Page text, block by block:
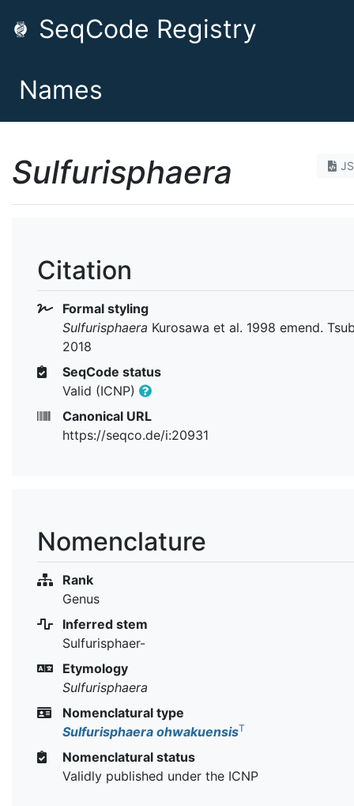
SeqCode Registry
Names
Sulfurisphaera
Citation
Formal styling
Sulfurisphaera Kurosawa et al. 1998 emend.
2018
SeqCode status
Valid (ICNP)
Canonical URL
https://seqco.de/i:20931
Nomenclature
Rank
Genus
Inferred stem
Sulfurisphaer-
Etymology
Sulfurisphaera
Nomenclatural type
Sulfurisphaera ohwakuensisT
Nomenclatural status
Validly published under the ICNP